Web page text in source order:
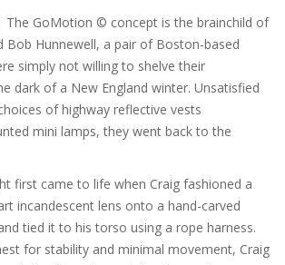
h
The GoMotion © concept is the brainchild of
Bob Hunnewell, a pair of Boston-based
simply not willing to shelve their
dark of a New England winter. Unsatisfied
of highway reflective vests
mini lamps, they went back to the
first came to life when Craig fashioned a
incandescent lens onto a hand-carved
tied it to his torso using a rope harness.
for stability and minimal movement, Craig